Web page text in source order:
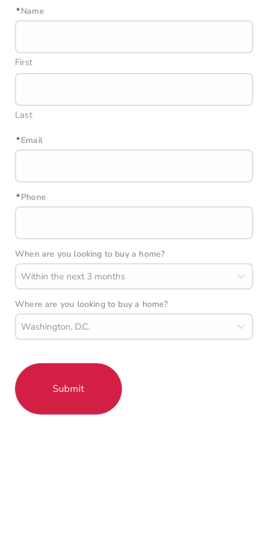
Name
First
Last
Email
Phone
When are you looking to buy a home?
Where are you looking to buy a home?